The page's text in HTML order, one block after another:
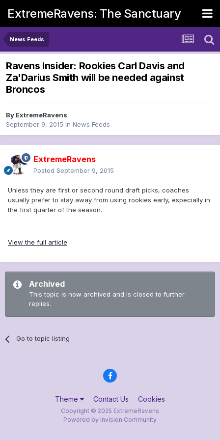
ExtremeRavens: The Sanctuary
News Feeds
Ravens Insider: Rookies Carl Davis and
Za'Darius Smith will be needed against
Broncos
By ExtremeRavens
September 9, 2015 in News Feeds
ExtremeRavens
Posted September 9, 2015
Unless they are first or second round draft picks, coaches
usually prefer to stay away from using rookies early, especially in
the first quarter of the season.
View the full article
Archived
This topic is now archived and is closed to further
replies.
Go to topic listing
Theme Contact Us Cookies
Copyright © 2025 ExtremeRavens
Powered by Invision Community